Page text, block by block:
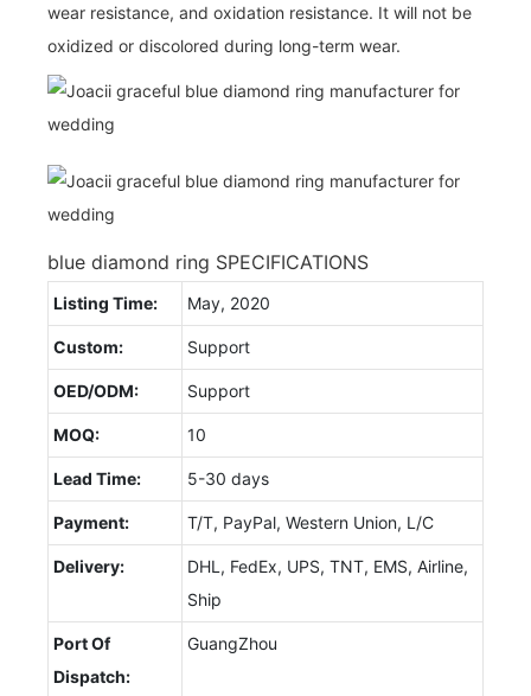
wear resistance, and oxidation resistance. It will not be
oxidized or discolored during long-term wear.
blue diamond ring SPECIFICATIONS
Listing Time: May, 2020
Custom: Support
OED/ODM: Support
MOQ: 10
Lead Time: 5-30 days
Payment: T/T, PayPal, Western Union, L/C
Delivery:
DHL, FedEx, UPS, TNT, EMS, Airline,
Ship
Port Of
Dispatch:
GuangZhou